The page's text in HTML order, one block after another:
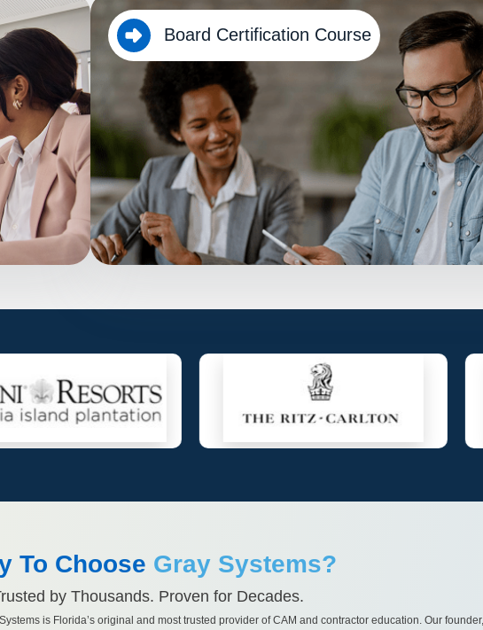
Board Certification Course
Know More…
To Choose Gray Systems?
by Thousands. Proven for Decades.
is Florida’s original and most trusted provider of CAM and contractor education. Our founder,